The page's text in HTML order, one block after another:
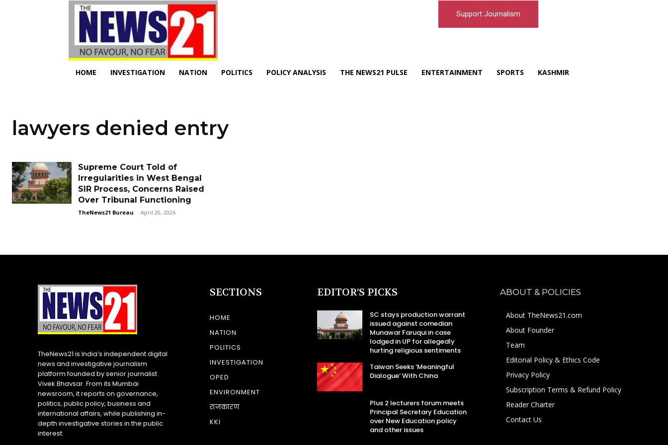
Support Journalism
HOME INVESTIGATION NATION POLITICS POLICY ANALYSIS THE NEWS21 PULSE ENTERTAINMENT SPORTS KASHMIR
lawyers denied entry
Supreme Court Told of
Irregularities in West Bengal
SIR Process, Concerns Raised
Over Tribunal Functioning
TheNews21 Bureau - April 20, 2026
TheNews21 is India’s independent digital
news and investigative journalism
platform founded by senior journalist
Vivek Bhavsar. From its Mumbai
newsroom, it reports on governance,
politics, public policy, business and
international affairs, while publishing in-
depth investigative stories in the public
interest.
SECTIONS
HOME
NATION
POLITICS
INVESTIGATION
OPED
ENVIRONMENT
राजकारण
KKI
EDITOR’S PICKS
SC stays production warrant
issued against comedian
Munawar Faruqui in case
lodged in UP for allegedly
hurting religious sentiments
Taiwan Seeks ‘Meaningful
Dialogue’ With China
Plus 2 lecturers forum meets
Principal Secretary Education
over New Education policy
and other issues
ABOUT & POLICIES
About TheNews21.com
About Founder
Team
Editorial Policy & Ethics Code
Privacy Policy
Subscription Terms & Refund Policy
Reader Charter
Contact Us